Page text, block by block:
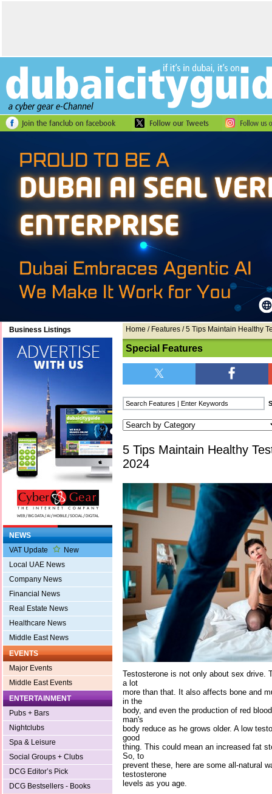
Business Listings
NEWS
VAT Update
New
Local UAE News
Company News
Financial News
Real Estate News
Healthcare News
Middle East News
EVENTS
Major Events
Middle East Events
ENTERTAINMENT
Pubs + Bars
Nightclubs
Spa & Leisure
Social Groups + Clubs
DCG Editor’s Pick
DCG Bestsellers - Books
Home / Features / 5 Tips Maintain Healthy
Special Features
5 Tips Maintain Healthy
2024
Testosterone is not only about sex drive.
a lot
more than that. It also affects bone and
in the
body, and even the production of red
man's
body reduce as he grows older. A low
good
thing. This could mean an increased fat
So, to
prevent these, here are some all-natural
testosterone
levels as you age.